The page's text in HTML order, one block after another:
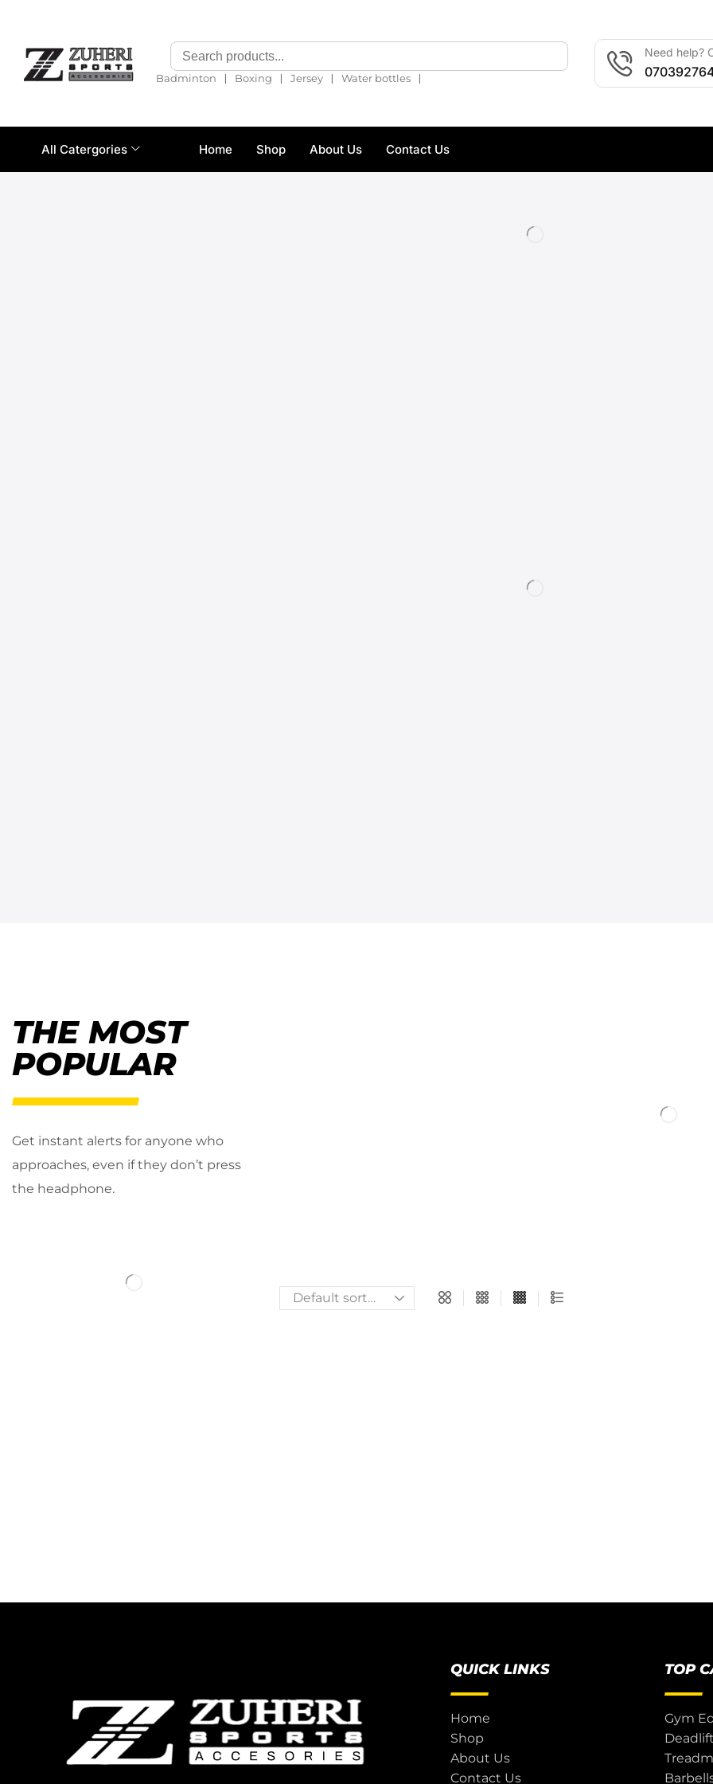
Badminton ❘ Boxing ❘ Jersey ❘ Water bottles ❘
Need help?
All Catergories Home Shop About Us Contact Us
THE MOST
POPULAR
Get instant alerts for anyone who
approaches, even if they don’t press
the headphone.
QUICK LINKS
Home
Shop
About Us
Contact Us
TOP
Gym